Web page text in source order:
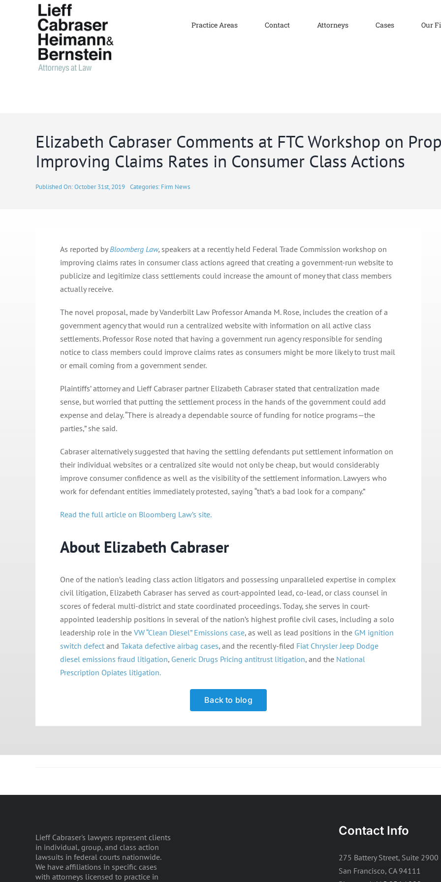
Practice Areas Contact Attorneys Cases Our
Elizabeth Cabraser Comments at FTC Workshop on
Improving Claims Rates in Consumer Class Actions
Published On: October 31st, 2019 Categories: Firm News
As reported byBloomberg Law, speakers at a recently held Federal Trade Commission workshop on
improving claims rates in consumer class actions agreed that creating a government-run website to
publicize and legitimize class settlements could increase the amount of money that class members
actually receive.
The novel proposal, made by Vanderbilt Law Professor Amanda M. Rose, includes the creation of a
government agency that would run a centralized website with information on all active class
settlements. Professor Rose noted that having a government run agency responsible for sending
notice to class members could improve claims rates as consumers might be more likely to trust mail
or email coming from a government sender.
Plaintiffs’ attorney and Lieff Cabraser partner Elizabeth Cabraser stated that centralization made
sense, but worried that putting the settlement process in the hands of the government could add
expense and delay. “There is already a dependable source of funding for notice programs—the
parties,” she said.
Cabraser alternatively suggested that having the settling defendants put settlement information on
their individual websites or a centralized site would not only be cheap, but would considerably
improve consumer confidence as well as the visibility of the settlement information. Lawyers who
work for defendant entities immediately protested, saying “that’s a bad look for a company.”
Read the full article on Bloomberg Law’s site.
About Elizabeth Cabraser
One of the nation’s leading class action litigators and possessing unparalleled expertise in complex
civil litigation, Elizabeth Cabraser has served as court-appointed lead, co-lead, or class counsel in
scores of federal multi-district and state coordinated proceedings. Today, she serves in court-
appointed leadership positions in several of the nation’s highest profile civil cases, including a solo
leadership role in the VW “Clean Diesel” Emissions case, as well as lead positions in the GM ignition
switch defectand Takata defective airbag cases, and the recently-filed Fiat Chrysler Jeep Dodge
diesel emissions fraud litigation, Generic Drugs Pricing antitrust litigation, and the National
Prescription Opiates litigation.
Back to blog
Lieff Cabraser's lawyers represent clients
in individual, group, and class action
lawsuits in federal courts nationwide.
We have affiliations in specific cases
with attorneys licensed to practice in
Contact Info
275 Battery Street, Suite 2900
San Francisco, CA 94111